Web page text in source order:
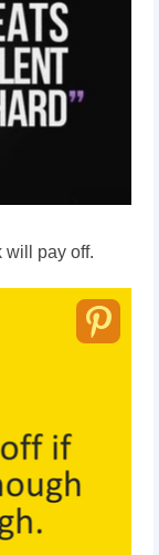
will pay off.